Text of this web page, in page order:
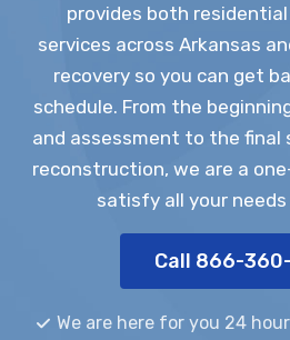
provides both
services across Arkansas
recovery so you can get
schedule. From the
and assessment to the final
reconstruction, we are a
satisfy all your needs
Call 866-
We are here for you 24